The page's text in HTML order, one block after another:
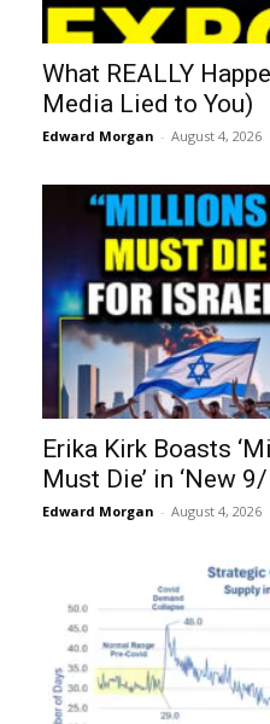
What REALLY
Media Lied to You)
Edward Morgan - August 4, 2026
Erika Kirk Boasts
Must Die’ in ‘New 9/
Edward Morgan - August 4, 2026